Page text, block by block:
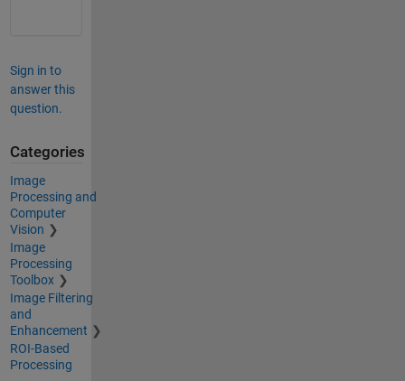
Sign in to
answer this
question.
Categories
Image
Processing and
Computer
Vision
Image
Processing
Toolbox
Image Filtering
and
Enhancement
ROI-Based
Processing